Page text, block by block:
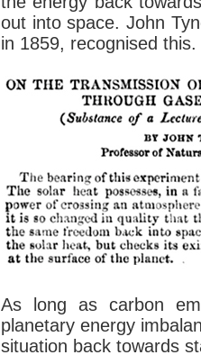
out into space. John
in 1859, recognised
As long as carbon
planetary energy
situation back towards